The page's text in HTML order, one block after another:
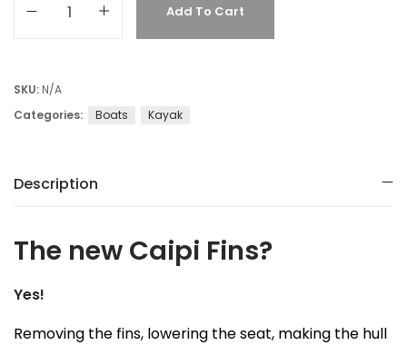
Add To Cart
SKU: N/A
Categories:
Boats Kayak
Description
The new Caipi Fins?
Yes!
Removing the fins, lowering the seat, making the hull